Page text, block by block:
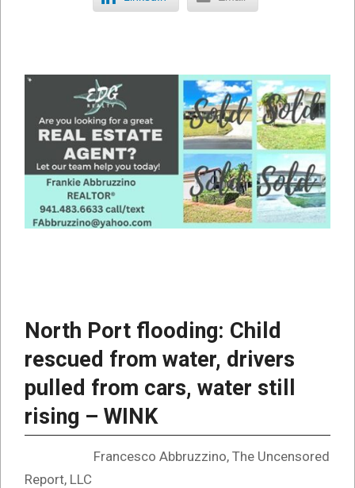
North Port flooding: Child
rescued from water, drivers
pulled from cars, water still
rising – WINK
Francesco Abbruzzino, The Uncensored
Report, LLC